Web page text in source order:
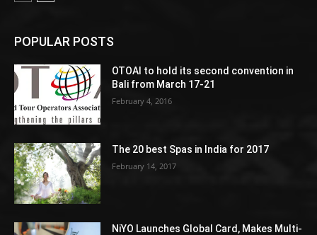
POPULAR POSTS
OTOAI to hold its second convention in
Bali from March 17-21
February 4, 2016
The 20 best Spas in India for 2017
February 14, 2017
NiYO Launches Global Card, Makes Multi-